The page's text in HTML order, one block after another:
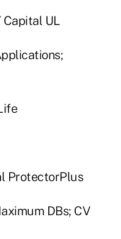
UL
ProtectorPlus
DBs; CV